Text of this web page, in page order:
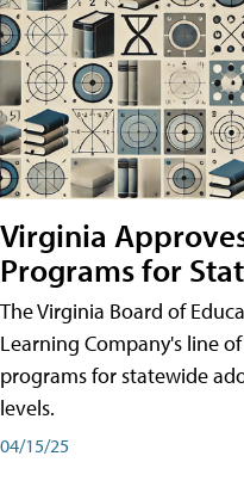
Virginia
Programs for
The Virginia Board of
Learning Company's line
programs for statewide
levels.
04/15/25